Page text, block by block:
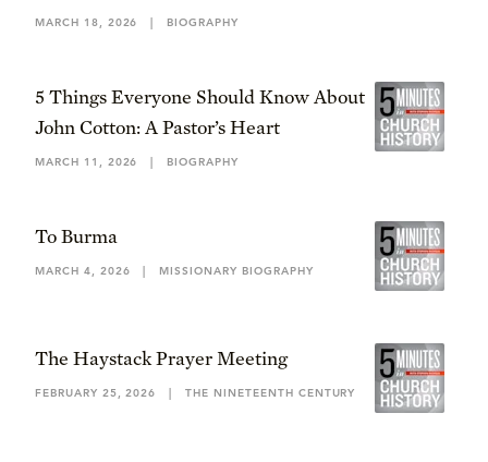
MARCH 18, 2026 | BIOGRAPHY
5 Things Everyone Should Know About
John Cotton: A Pastor’s Heart
MARCH 11, 2026 | BIOGRAPHY
To Burma
MARCH 4, 2026 | MISSIONARY BIOGRAPHY
The Haystack Prayer Meeting
FEBRUARY 25, 2026 | THE NINETEENTH CENTURY